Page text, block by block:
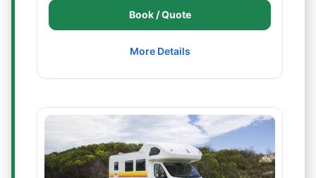
Book / Quote
More Details